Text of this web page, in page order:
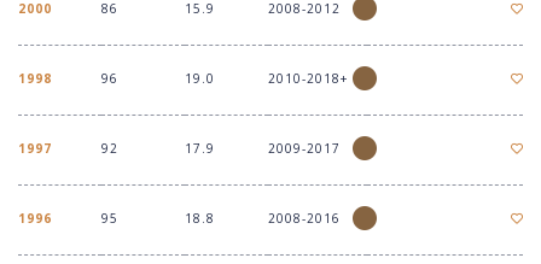
2000 86 15.9 2008-2012
1998 96 19.0 2010-2018+
1997 92 17.9 2009-2017
1996 95 18.8 2008-2016